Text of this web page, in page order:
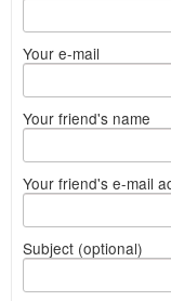
Your e-mail
Your friend's name
Your friend's e-mail
Subject (optional)